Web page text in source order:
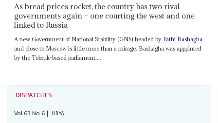
As bread prices rocket, the country has two rival
governments again – one courting the west and one
linked to Russia
A new Government of National Stability (GNS) headed by Fathi Bashagha
and close to Moscow is little more than a mirage. Bashagha was apppinted
by the Tobruk-based parliament,...
DISPATCHES
Vol63No6| LIBYA